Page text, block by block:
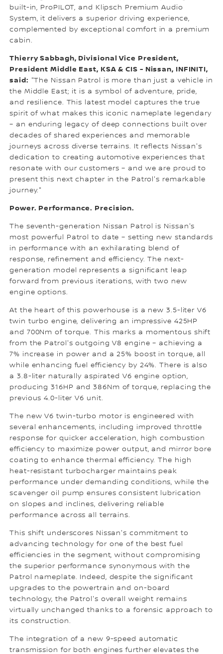
built-in, ProPILOT, and Klipsch Premium Audio
System, it delivers a superior driving experience,
complemented by exceptional comfort in a premium
cabin.
Thierry Sabbagh, Divisional Vice President,
President Middle East, KSA & CIS - Nissan, INFINITI,
said: "The Nissan Patrol is more than just a vehicle in
the Middle East; it is a symbol of adventure, pride,
and resilience. This latest model captures the true
spirit of what makes this iconic nameplate legendary
– an enduring legacy of deep connections built over
decades of shared experiences and memorable
journeys across diverse terrains. It reflects Nissan's
dedication to creating automotive experiences that
resonate with our customers – and we are proud to
present this next chapter in the Patrol's remarkable
journey."
Power. Performance. Precision.
The seventh-generation Nissan Patrol is Nissan's
most powerful Patrol to date – setting new standards
in performance with an exhilarating blend of
response, refinement and efficiency. The next-
generation model represents a significant leap
forward from previous iterations, with two new
engine options.
At the heart of this powerhouse is a new 3.5-liter V6
twin turbo engine, delivering an impressive 425HP
and 700Nm of torque. This marks a momentous shift
from the Patrol's outgoing V8 engine – achieving a
7% increase in power and a 25% boost in torque, all
while enhancing fuel efficiency by 24%. There is also
a 3.8-liter naturally aspirated V6 engine option,
producing 316HP and 386Nm of torque, replacing the
previous 4.0-liter V6 unit.
The new V6 twin-turbo motor is engineered with
several enhancements, including improved throttle
response for quicker acceleration, high combustion
efficiency to maximize power output, and mirror bore
coating to enhance thermal efficiency. The high
heat-resistant turbocharger maintains peak
performance under demanding conditions, while the
scavenger oil pump ensures consistent lubrication
on slopes and inclines, delivering reliable
performance across all terrains.
This shift underscores Nissan's commitment to
advancing technology for one of the best fuel
efficiencies in the segment, without compromising
the superior performance synonymous with the
Patrol nameplate. Indeed, despite the significant
upgrades to the powertrain and on-board
technology, the Patrol's overall weight remains
virtually unchanged thanks to a forensic approach to
its construction.
The integration of a new 9-speed automatic
transmission for both engines further elevates the